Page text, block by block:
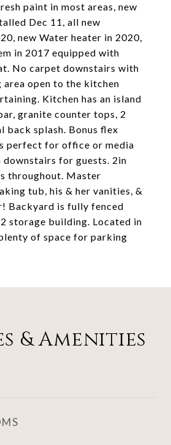
paint in most areas, new
Dec 11, all new
new Water heater in 2020,
in 2017 equipped with
No carpet downstairs with
area open to the kitchen
Kitchen has an island
granite counter tops, 2
back splash. Bonus flex
perfect for office or media
for guests. 2in
throughout. Master
tub, his & her vanities, &
Backyard is fully fenced
storage building. Located in
of space for parking
& Amenities